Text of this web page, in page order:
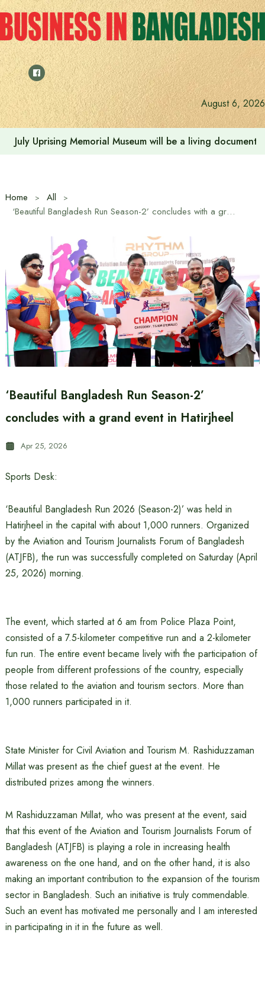
Skip
to
content
August 6, 2026
Rehabilitation of July Martyr Families and Injured is the
Home
All
‘Beautiful Bangladesh Run Season-2’ concludes with a grand event in Hatirjheel
‘Beautiful Bangladesh Run Season-2’
concludes with a grand event in Hatirjheel
Apr 25, 2026
Sports Desk:
‘Beautiful Bangladesh Run 2026 (Season-2)’ was held in
Hatirjheel in the capital with about 1,000 runners. Organized
by the Aviation and Tourism Journalists Forum of Bangladesh
(ATJFB), the run was successfully completed on Saturday (April
25, 2026) morning.
The event, which started at 6 am from Police Plaza Point,
consisted of a 7.5-kilometer competitive run and a 2-kilometer
fun run. The entire event became lively with the participation of
people from different professions of the country, especially
those related to the aviation and tourism sectors. More than
1,000 runners participated in it.
State Minister for Civil Aviation and Tourism M. Rashiduzzaman
Millat was present as the chief guest at the event. He
distributed prizes among the winners.
M Rashiduzzaman Millat, who was present at the event, said
that this event of the Aviation and Tourism Journalists Forum of
Bangladesh (ATJFB) is playing a role in increasing health
awareness on the one hand, and on the other hand, it is also
making an important contribution to the expansion of the tourism
sector in Bangladesh. Such an initiative is truly commendable.
Such an event has motivated me personally and I am interested
in participating in it in the future as well.